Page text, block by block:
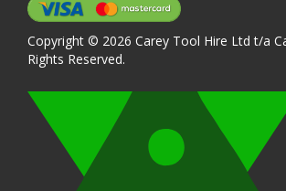
Copyright © 2026 Carey Tool Hire Ltd t/a
Rights Reserved.